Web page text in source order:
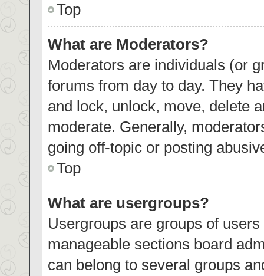
Top
What are Moderators?
Moderators are individuals (or
forums from day to day. They
and lock, unlock, move, delete
moderate. Generally,
going off-topic or posting
Top
What are usergroups?
Usergroups are groups of
manageable sections board
can belong to several groups